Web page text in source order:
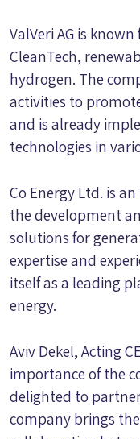
ValVeri AG is
CleanTech,
hydrogen. The
activities to
and is already
technologies in
Co Energy Ltd. is
the development
solutions for
expertise and
itself as a leading
energy.
Aviv Dekel, Acting
importance of the
delighted to
company brings